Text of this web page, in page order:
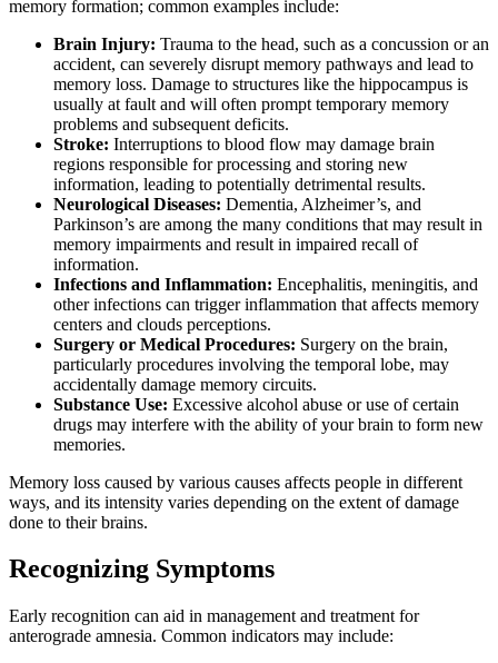
memory formation; common examples include:
Brain Injury: Trauma to the head, such as a concussion or an
accident, can severely disrupt memory pathways and lead to
memory loss. Damage to structures like the hippocampus is
usually at fault and will often prompt temporary memory
problems and subsequent deficits.
Stroke: Interruptions to blood flow may damage brain
regions responsible for processing and storing new
information, leading to potentially detrimental results.
Neurological Diseases: Dementia, Alzheimer’s, and
Parkinson’s are among the many conditions that may result in
memory impairments and result in impaired recall of
information.
Infections and Inflammation: Encephalitis, meningitis, and
other infections can trigger inflammation that affects memory
centers and clouds perceptions.
Surgery or Medical Procedures: Surgery on the brain,
particularly procedures involving the temporal lobe, may
accidentally damage memory circuits.
Substance Use: Excessive alcohol abuse or use of certain
drugs may interfere with the ability of your brain to form new
memories.
Memory loss caused by various causes affects people in different
ways, and its intensity varies depending on the extent of damage
done to their brains.
Recognizing Symptoms
Early recognition can aid in management and treatment for
anterograde amnesia. Common indicators may include: